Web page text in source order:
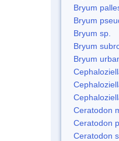
Bryum
Bryum
Bryum sp.
Bryum
Bryum
Ceratodon
Ceratodon
Ceratodon